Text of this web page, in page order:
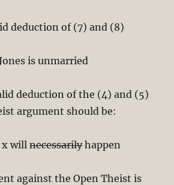
deduction of (7) and (8)
is unmarried
deduction of the (4) and (5)
argument should be:
x willnecessarilyhappen
against the Open Theist is